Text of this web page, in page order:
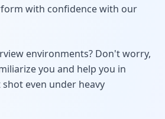
with confidence with our
environments? Don't worry,
you and help you in
even under heavy